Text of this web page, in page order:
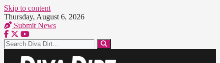
Skip to content
Thursday, August 6, 2026
Submit News